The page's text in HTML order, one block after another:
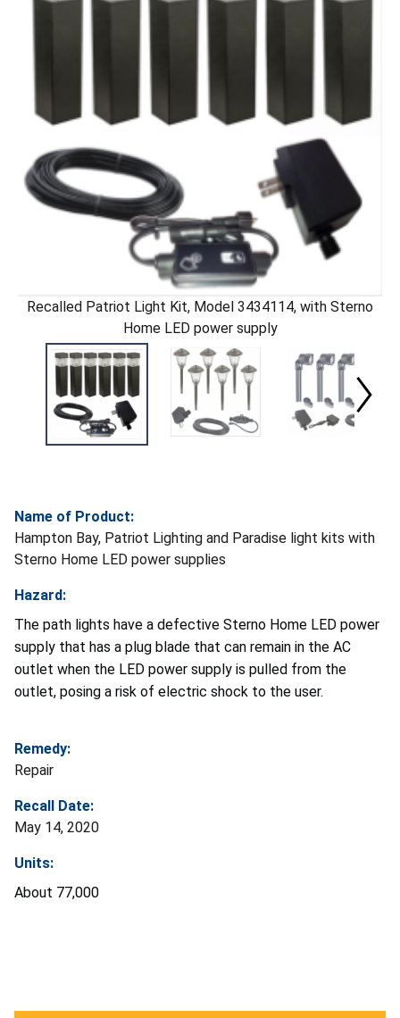
Recalled Patriot Light Kit, Model 3434114, with Sterno
Home LED power supply
Name of Product:
Hampton Bay, Patriot Lighting and Paradise light kits with
Sterno Home LED power supplies
Hazard:
The path lights have a defective Sterno Home LED power
supply that has a plug blade that can remain in the AC
outlet when the LED power supply is pulled from the
outlet, posing a risk of electric shock to the user.
Remedy:
Repair
Recall Date:
May 14, 2020
Units:
About 77,000